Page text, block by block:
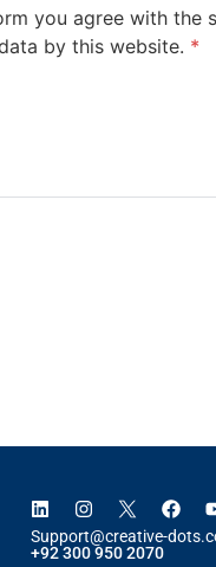
you agree with the
by this website. *
Support@creative-
+92 300 950 2070